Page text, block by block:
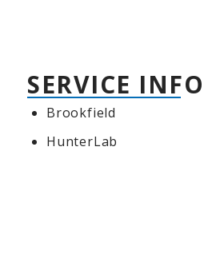
SERVICE
Brookfield
HunterLab